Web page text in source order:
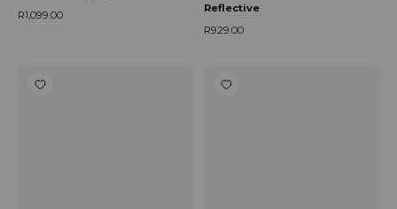
R1,099.00
Reflective
R929.00